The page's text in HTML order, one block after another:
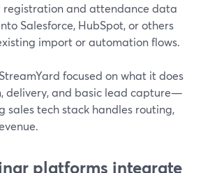
registration and attendance data
Salesforce, HubSpot, or others
import or automation flows.
focused on what it does
delivery, and basic lead capture—
sales tech stack handles routing,
platforms integrate